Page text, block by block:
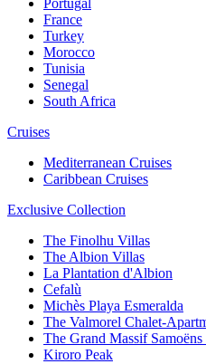
Portugal
France
Turkey
Morocco
Tunisia
Senegal
South Africa
Cruises
Mediterranean Cruises
Caribbean Cruises
Exclusive Collection
The Finolhu Villas
The Albion Villas
La Plantation d'Albion
Cefalù
Michès Playa Esmeralda
The Valmorel Chalet-
The Grand Massif
Kiroro Peak